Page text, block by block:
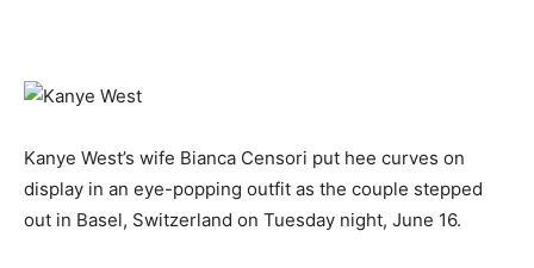
Kanye West’s wife Bianca Censori put hee curves on
display in an eye-popping outfit as the couple stepped
out in Basel, Switzerland on Tuesday night, June 16.